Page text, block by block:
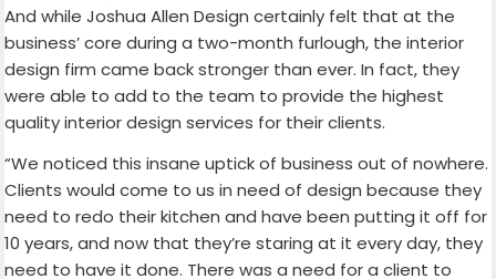
And while Joshua Allen Design certainly felt that at the
business’ core during a two-month furlough, the interior
design firm came back stronger than ever. In fact, they
were able to add to the team to provide the highest
quality interior design services for their clients.
“We noticed this insane uptick of business out of nowhere.
Clients would come to us in need of design because they
need to redo their kitchen and have been putting it off for
10 years, and now that they’re staring at it every day, they
need to have it done. There was a need for a client to